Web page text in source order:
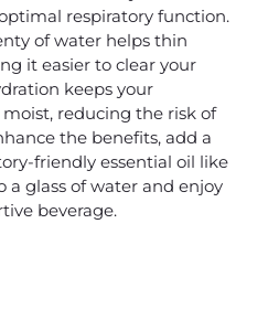
respiratory function.
of water helps thin
it easier to clear your
keeps your
reducing the risk of
the benefits, add a
friendly essential oil like
a glass of water and enjoy
beverage.